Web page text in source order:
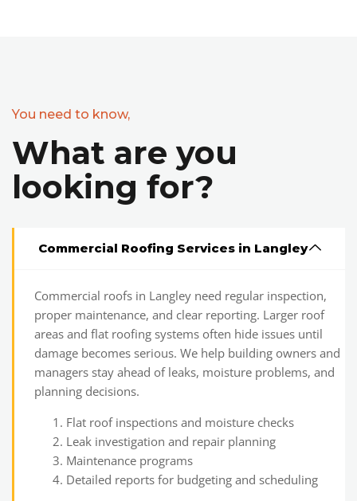
You need to know,
What are you
looking for?
Commercial Roofing Services in Langley
Commercial roofs in Langley need regular inspection,
proper maintenance, and clear reporting. Larger roof
areas and flat roofing systems often hide issues until
damage becomes serious. We help building owners and
managers stay ahead of leaks, moisture problems, and
planning decisions.
Flat roof inspections and moisture checks
Leak investigation and repair planning
Maintenance programs
Detailed reports for budgeting and scheduling